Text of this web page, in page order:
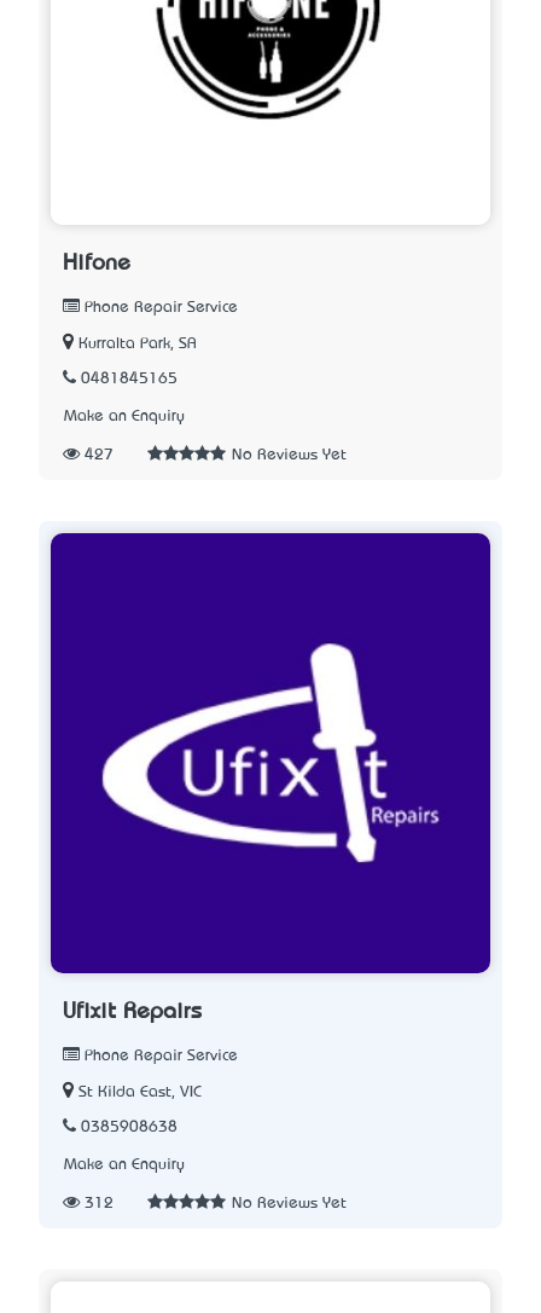
Hifone
Phone Repair Service
Kurralta Park, SA
0481845165
Make an Enquiry
427 No Reviews Yet
Ufixit Repairs
Phone Repair Service
St Kilda East, VIC
0385908638
Make an Enquiry
312 No Reviews Yet